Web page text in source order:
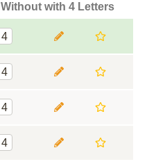
Without with 4 Letters
4
4
4
4